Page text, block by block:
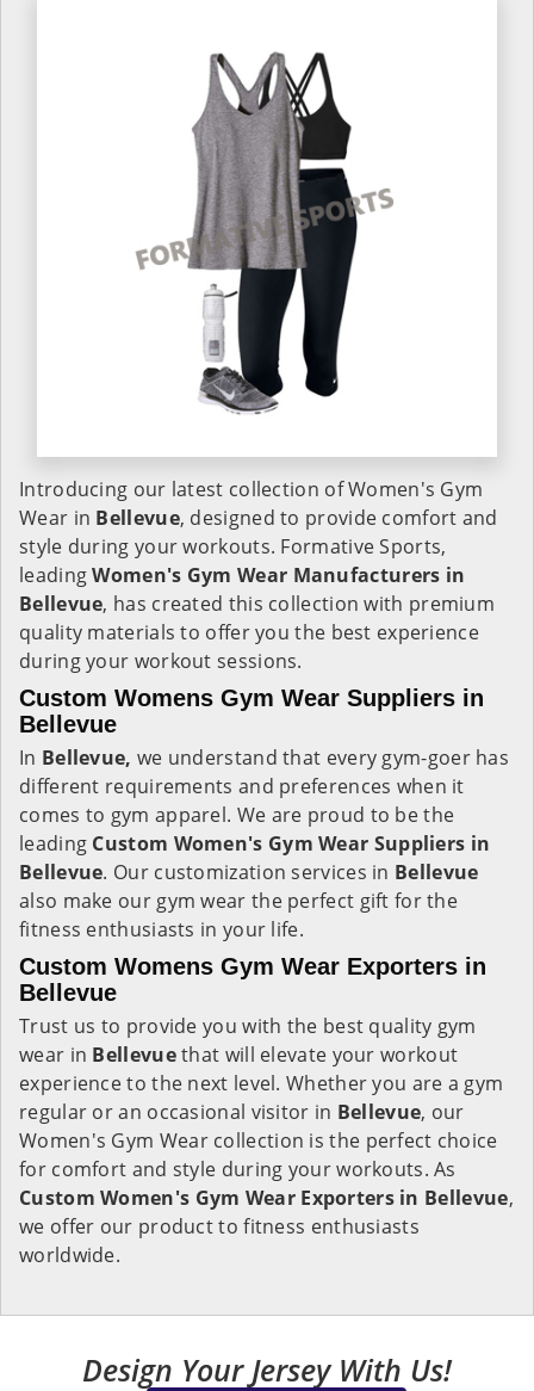
Introducing our latest collection of Women's Gym
Wear in Bellevue, designed to provide comfort and
style during your workouts. Formative Sports,
leadingWomen's Gym Wear Manufacturers in
Bellevue, has created this collection with premium
quality materials to offer you the best experience
during your workout sessions.
Custom Womens Gym Wear Suppliers in
Bellevue
In Bellevue, we understand that every gym-goer has
different requirements and preferences when it
comes to gym apparel. We are proud to be the
leading Custom Women's Gym Wear Suppliers in
Bellevue. Our customization services in Bellevue
also make our gym wear the perfect gift for the
fitness enthusiasts in your life.
Custom Womens Gym Wear Exporters in
Bellevue
Trust us to provide you with the best quality gym
wear in Bellevuethat will elevate your workout
experience to the next level. Whether you are a gym
regular or an occasional visitor in Bellevue, our
Women's Gym Wear collection is the perfect choice
for comfort and style during your workouts. As
Custom Women's Gym Wear Exporters in Bellevue,
we offer our product to fitness enthusiasts
worldwide.
Design Your Jersey With Us!